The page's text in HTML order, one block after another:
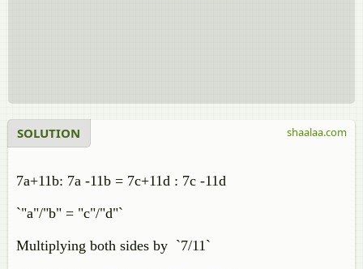
SOLUTION
7a+11b: 7a -11b = 7c+11d : 7c -11d
`"a"/"b" = "c"/"d"`
Multiplying both sides by `7/11`
shaalaa.com